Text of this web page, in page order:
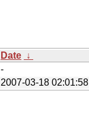
Date ↓
-
2007-03-18 02:01:58